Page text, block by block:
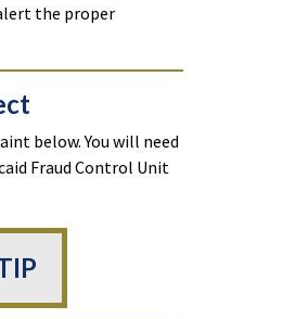
the proper
below. You will need
Fraud Control Unit